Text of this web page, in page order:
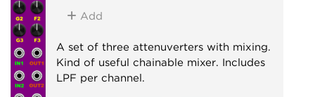
Add
A set of three attenuverters with mixing.
Kind of useful chainable mixer. Includes
LPF per channel.